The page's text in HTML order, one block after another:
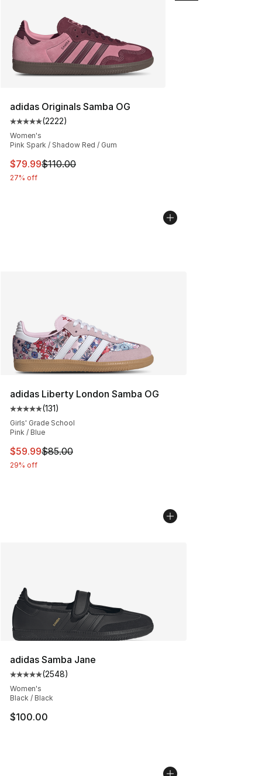
adidas Originals Samba OG
Average customer rating - [5 out of 5 stars], 2222
(2222)
Women's
Pink Spark / Shadow Red / Gum
This item is on sale. Price dropped from $110.00 to
$79.99$110.00
27% off
adidas Liberty London Samba OG
Average customer rating - [5 out of 5 stars], 131
(131)
Girls' Grade School
Pink / Blue
This item is on sale. Price dropped from $85.00 to
$59.99$85.00
29% off
adidas Samba Jane
Average customer rating - [5 out of 5 stars], 2548
(2548)
Women's
Black / Black
$100.00